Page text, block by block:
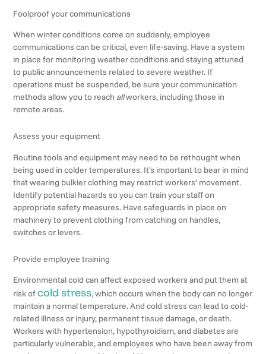
Foolproof your communications
When winter conditions come on suddenly, employee
communications can be critical, even life-saving. Have a system
in place for monitoring weather conditions and staying attuned
to public announcements related to severe weather. If
operations must be suspended, be sure your communication
methods allow you to reach allworkers, including those in
remote areas.
Assess your equipment
Routine tools and equipment may need to be rethought when
being used in colder temperatures. It’s important to bear in mind
that wearing bulkier clothing may restrict workers’ movement.
Identify potential hazards so you can train your staff on
appropriate safety measures. Have safeguards in place on
machinery to prevent clothing from catching on handles,
switches or levers.
Provide employee training
Environmental cold can affect exposed workers and put them at
risk ofcold stress, which occurs when the body can no longer
maintain a normal temperature. And cold stress can lead to cold-
related illness or injury, permanent tissue damage, or death.
Workers with hypertension, hypothyroidism, and diabetes are
particularly vulnerable, and employees who have been away from